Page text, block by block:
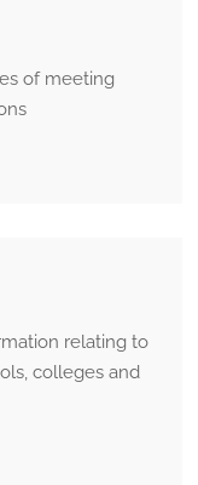
of meeting
relating to
colleges and